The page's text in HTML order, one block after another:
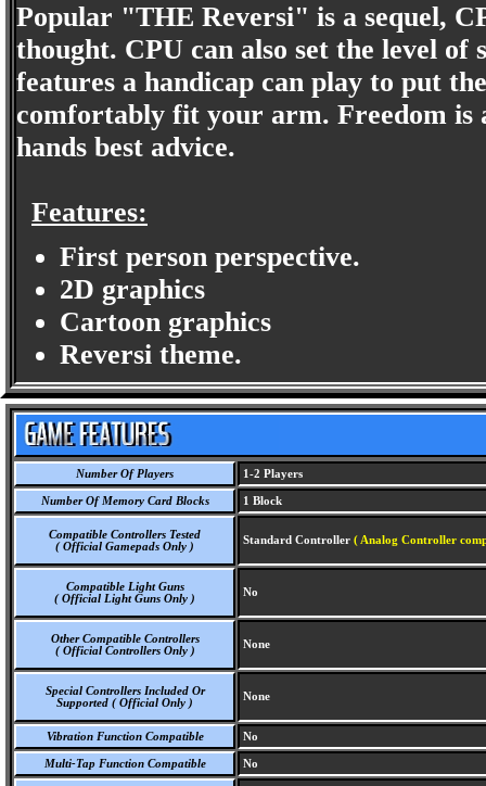
Popular "THE Reversi" is a sequel,
thought. CPU can also set the level of
features a handicap can play to put
comfortably fit your arm. Freedom is
hands best advice.
Features:
First person perspective.
2D graphics
Cartoon graphics
Reversi theme.
Number Of Players 1-2 Players
Number Of Memory Card Blocks 1 Block
Compatible Controllers Tested
( Official Gamepads Only )
Standard Controller ( Analog Controller
Compatible Light Guns
( Official Light Guns Only )
No
Other Compatible Controllers
( Official Controllers Only )
None
Special Controllers Included Or
Supported ( Official Only )
None
Vibration Function Compatible No
Multi-Tap Function Compatible No